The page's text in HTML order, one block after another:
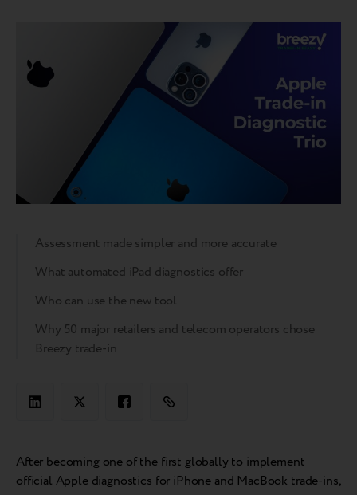
Assessment made simpler and more accurate
What automated iPad diagnostics offer
Who can use the new tool
Why 50 major retailers and telecom operators chose
Breezy trade-in
After becoming one of the first globally to implement
official Apple diagnostics for iPhone and MacBook trade-ins,